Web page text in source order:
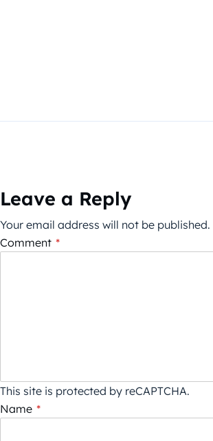
Leave a Reply
Your email address will not be published.
Comment *
This site is protected by reCAPTCHA.
Name *